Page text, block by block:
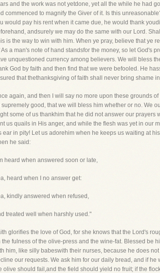
and the work was not yetdone, yet all the while he had
commenced to magnify the Giver of it. Is this
would pay his rent when it came due, he would thank
andsurely we may do the same with our Lord.
is the way to win with him. When ye pray, believe that ye
As a man's note of hand standsfor the money, so let God's
unquestioned currency among believers. We will bless
God by faith and then find that we were befooled. He
that thethanksgiving of faith shall never bring shame
again, and then I will say no more upon these grounds
supremely good, that we will bless him whether or no. We
some of us thankhim that he did not answer our
us quails in His anger, and while the flesh was yet in our
ear in pity! Let us adorehim when he keeps us waiting at
he said:
heard when answered soon or late,
heard when I no answer get:
kindly answered when refused,
treated well when harshly used."
glorifies the love of God, for she knows that the Lord's
the fulness of the olive-press and the wine-fat. Blessed be
him, like silly babeswith their nurses, because he does
our requests. We ask him for our daily bread, and if
olive should fail,and the field should yield no fruit; if the